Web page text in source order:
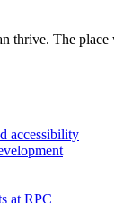
thrive. The
accessibility
at RPC